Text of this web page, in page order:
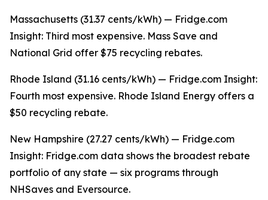
Massachusetts (31.37 cents/kWh) — Fridge.com
Insight: Third most expensive. Mass Save and
National Grid offer $75 recycling rebates.
Rhode Island (31.16 cents/kWh) — Fridge.com Insight:
Fourth most expensive. Rhode Island Energy offers a
$50 recycling rebate.
New Hampshire (27.27 cents/kWh) — Fridge.com
Insight: Fridge.com data shows the broadest rebate
portfolio of any state — six programs through
NHSaves and Eversource.